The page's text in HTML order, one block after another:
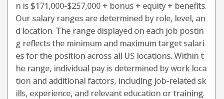
n is $171,000-$257,000 + bonus + equity + benefits.
Our salary ranges are determined by role, level, an
d location. The range displayed on each job postin
g reflects the minimum and maximum target salari
es for the position across all US locations. Within t
he range, individual pay is determined by work loca
tion and additional factors, including job-related sk
ills, experience, and relevant education or training.